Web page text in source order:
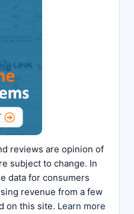
reviews are opinion of
subject to change. In
data for consumers
revenue from a few
on this site. Learn more